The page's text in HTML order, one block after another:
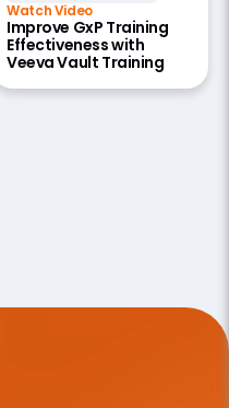
Watch Video
Improve GxP Training
Effectiveness with
Veeva Vault Training